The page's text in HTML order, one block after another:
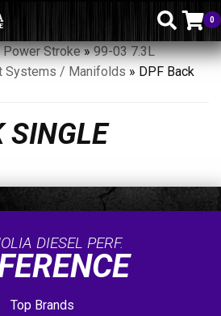
0
Power Stroke»99-03 7.3L
Systems / Manifolds » DPF Back
SINGLE
DIESEL PERF.
Top Brands